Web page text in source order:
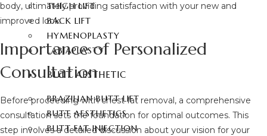
THIGH LIFT
BACK LIFT
HYMENOPLASTY
LABIAPLASTY
BUTT AESTHETIC
BRAZILIAN BUTT LIFT
BUTT AESTHETICS
BUTT FAT INJECTION
body, ultimately providing satisfaction with your new and
improved look.
Importance of Personalized
Consultation
Before proceeding with chest fat removal, a comprehensive
consultation sets the foundation for optimal outcomes. This
step involves a detailed discussion about your vision for your